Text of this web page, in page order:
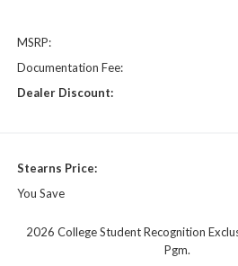
MSRP:
Documentation Fee:
Dealer Discount:
Stearns Price:
You Save
2026 College Student Recognition
Pgm.